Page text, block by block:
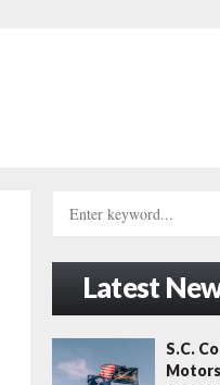
h
f
o
Latest
S.C.